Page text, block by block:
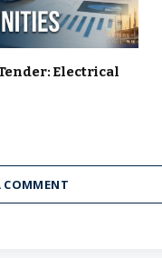
Electrical
COMMENT